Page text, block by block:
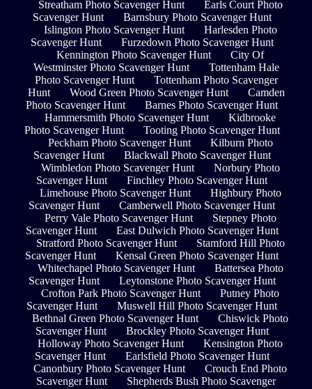
Streatham Photo Scavenger Hunt
Earls Court Photo
Scavenger Hunt
Barnsbury Photo Scavenger Hunt
Islington Photo Scavenger Hunt
Harlesden Photo
Scavenger Hunt
Furzedown Photo Scavenger Hunt
Kennington Photo Scavenger Hunt
City Of
Westminster Photo Scavenger Hunt
Tottenham Hale
Photo Scavenger Hunt
Tottenham Photo Scavenger
Hunt
Wood Green Photo Scavenger Hunt
Camden
Photo Scavenger Hunt
Barnes Photo Scavenger Hunt
Hammersmith Photo Scavenger Hunt
Kidbrooke
Photo Scavenger Hunt
Tooting Photo Scavenger Hunt
Peckham Photo Scavenger Hunt
Kilburn Photo
Scavenger Hunt
Blackwall Photo Scavenger Hunt
Wimbledon Photo Scavenger Hunt
Norbury Photo
Scavenger Hunt
Finchley Photo Scavenger Hunt
Limehouse Photo Scavenger Hunt
Highbury Photo
Scavenger Hunt
Camberwell Photo Scavenger Hunt
Perry Vale Photo Scavenger Hunt
Stepney Photo
Scavenger Hunt
East Dulwich Photo Scavenger Hunt
Stratford Photo Scavenger Hunt
Stamford Hill Photo
Scavenger Hunt
Kensal Green Photo Scavenger Hunt
Whitechapel Photo Scavenger Hunt
Battersea Photo
Scavenger Hunt
Leytonstone Photo Scavenger Hunt
Crofton Park Photo Scavenger Hunt
Putney Photo
Scavenger Hunt
Muswell Hill Photo Scavenger Hunt
Bethnal Green Photo Scavenger Hunt
Chiswick Photo
Scavenger Hunt
Brockley Photo Scavenger Hunt
Holloway Photo Scavenger Hunt
Kensington Photo
Scavenger Hunt
Earlsfield Photo Scavenger Hunt
Canonbury Photo Scavenger Hunt
Crouch End Photo
Scavenger Hunt
Shepherds Bush Photo Scavenger